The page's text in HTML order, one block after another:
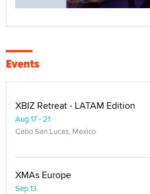
Events
XBIZ Retreat - LATAM Edition
Aug 17 - 21
Cabo San Lucas, Mexico
XMAs Europe
Sep 13